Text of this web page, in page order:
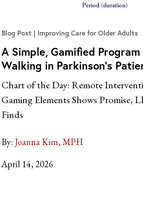
Blog Post Improving Care for Older Adults
A Simple, Gamified
Walking in Parkinson’s
Chart of the Day: Remote
Gaming Elements Shows Promise,
Finds
By: Joanna Kim, MPH
April 14, 2026